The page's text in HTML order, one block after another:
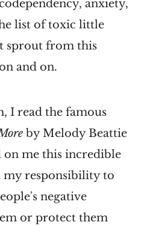
anxiety,
list of toxic little
sprout from this
and on.
I read the famous
by Melody Beattie
on me this incredible
my responsibility to
negative
or protect them